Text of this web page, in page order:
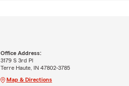
Office Address:
3179 S 3rd Pl
Terre Haute, IN 47802-3785
Map & Directions